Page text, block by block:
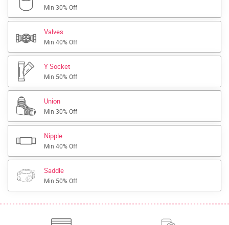
Min 30% Off
Valves
Min 40% Off
Y Socket
Min 50% Off
Union
Min 30% Off
Nipple
Min 40% Off
Saddle
Min 50% Off